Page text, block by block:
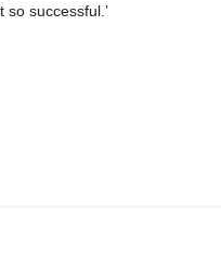
so successful.’